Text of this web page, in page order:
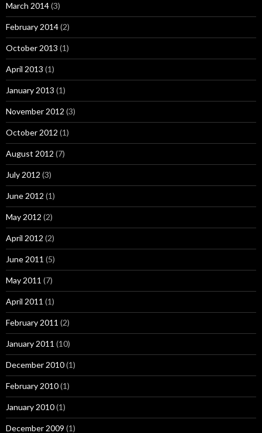
March 2014(3)
February 2014(2)
October 2013 (1)
April 2013 (1)
January 2013 (1)
November 2012 (3)
October 2012 (1)
August 2012 (7)
July 2012 (3)
June 2012 (1)
May 2012 (2)
April 2012 (2)
June 2011 (5)
May 2011 (7)
April 2011 (1)
February 2011 (2)
January 2011 (10)
December 2010(1)
February 2010(1)
January 2010(1)
December 2009 (1)